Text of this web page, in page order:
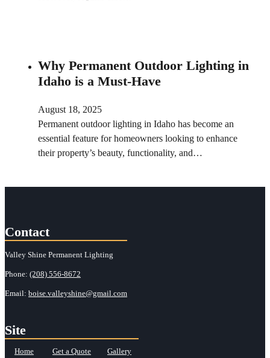
Why Permanent Outdoor Lighting in
Idaho is a Must-Have
August 18, 2025
Permanent outdoor lighting in Idaho has become an
essential feature for homeowners looking to enhance
their property’s beauty, functionality, and…
Contact
Valley Shine Permanent Lighting
Phone: (208) 556-8672
Email: boise.valleyshine@gmail.com
Site
Home Get a Quote Gallery